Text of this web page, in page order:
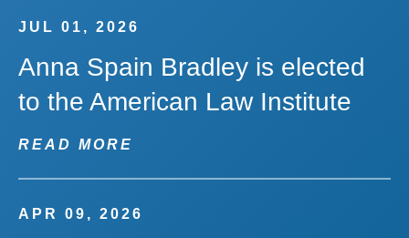
JUL 01, 2026
Anna Spain Bradley is elected
to the American Law Institute
READ MORE
APR 09, 2026